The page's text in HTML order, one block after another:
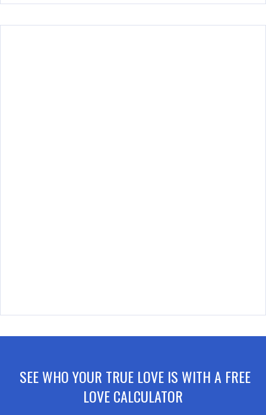
SEE WHO YOUR TRUE LOVE IS WITH A FREE
LOVE CALCULATOR